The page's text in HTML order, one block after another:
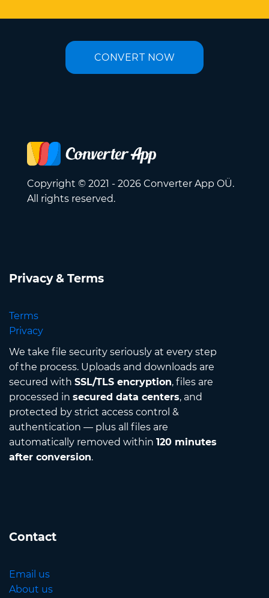
CONVERT NOW
Copyright © 2021 - 2026 Converter App OÜ.
All rights reserved.
Privacy & Terms
Terms
Privacy
We take file security seriously at every step
of the process. Uploads and downloads are
secured with SSL/TLS encryption, files are
processed in secured data centers, and
protected by strict access control &
authentication — plus all files are
automatically removed within 120 minutes
after conversion.
Contact
Email us
About us